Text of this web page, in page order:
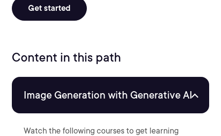
Get started
Content in this path
Image Generation with Generative AI
Watch the following courses to get learning